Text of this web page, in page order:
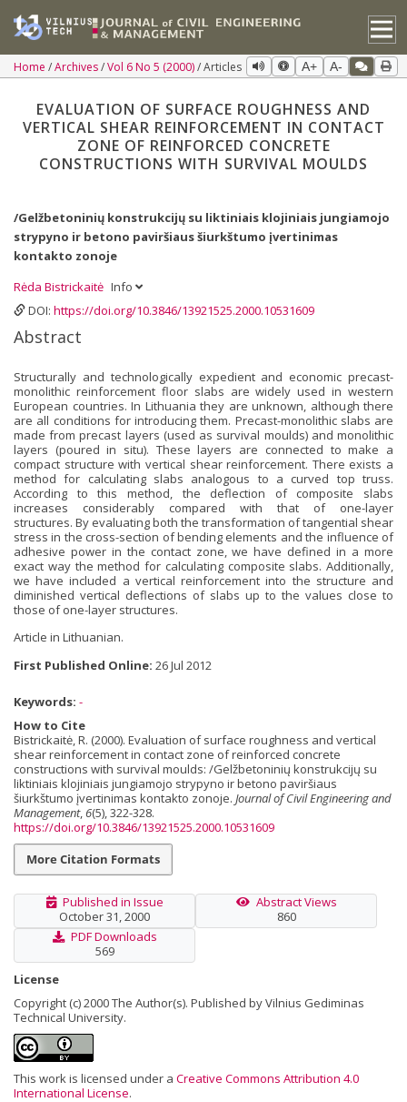
Home Archives Vol 6 No 5 (2000) Articles A+ A-
EVALUATION OF SURFACE ROUGHNESS AND
VERTICAL SHEAR REINFORCEMENT IN CONTACT
ZONE OF REINFORCED CONCRETE
CONSTRUCTIONS WITH SURVIVAL MOULDS
/Gelžbetoninių konstrukcijų su liktiniais klojiniais jungiamojo
strypyno ir betono paviršiaus šiurkštumo įvertinimas
kontakto zonoje
Rėda Bistrickaitė Info
DOI: https://doi.org/10.3846/13921525.2000.10531609
Abstract
Structurally and technologically expedient and economic precast-
monolithic reinforcement floor slabs are widely used in western
European countries. In Lithuania they are unknown, although there
are all conditions for introducing them. Precast-monolithic slabs are
made from precast layers (used as survival moulds) and monolithic
layers (poured in situ). These layers are connected to make a
compact structure with vertical shear reinforcement. There exists a
method for calculating slabs analogous to a curved top truss.
According to this method, the deflection of composite slabs
increases considerably compared with that of one-layer
structures. By evaluating both the transformation of tangential shear
stress in the cross-section of bending elements and the influence of
adhesive power in the contact zone, we have defined in a more
exact way the method for calculating composite slabs. Additionally,
we have included a vertical reinforcement into the structure and
diminished vertical deflections of slabs up to the values close to
those of one-layer structures.
Article in Lithuanian.
First Published Online: 26 Jul 2012
Keywords: -
How to Cite
Bistrickaitė, R. (2000). Evaluation of surface roughness and vertical
shear reinforcement in contact zone of reinforced concrete
constructions with survival moulds: /Gelžbetoninių konstrukcijų su
liktiniais klojiniais jungiamojo strypyno ir betono paviršiaus
šiurkštumo įvertinimas kontakto zonoje. Journal of Civil Engineering and
Management,6(5), 322-328.
https://doi.org/10.3846/13921525.2000.10531609
More Citation Formats
Published in Issue
October 31, 2000
Abstract Views
860
PDF Downloads
569
License
Copyright (c) 2000 The Author(s). Published by Vilnius Gediminas
Technical University.
This work is licensed under a Creative Commons Attribution 4.0
International License.